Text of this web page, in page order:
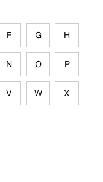
F G H
N O P
V W X